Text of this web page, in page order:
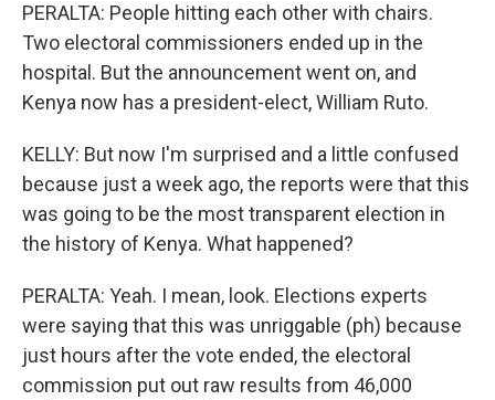
PERALTA: People hitting each other with chairs.
Two electoral commissioners ended up in the
hospital. But the announcement went on, and
Kenya now has a president-elect, William Ruto.
KELLY: But now I'm surprised and a little confused
because just a week ago, the reports were that this
was going to be the most transparent election in
the history of Kenya. What happened?
PERALTA: Yeah. I mean, look. Elections experts
were saying that this was unriggable (ph) because
just hours after the vote ended, the electoral
commission put out raw results from 46,000